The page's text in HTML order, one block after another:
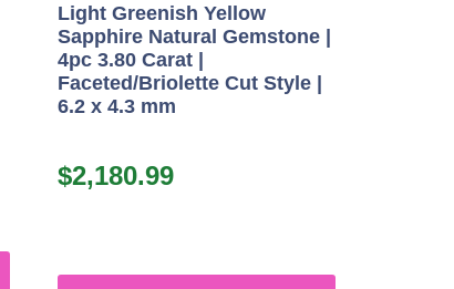
Light Greenish Yellow
Sapphire Natural Gemstone |
4pc 3.80 Carat |
Faceted/Briolette Cut Style |
6.2 x 4.3 mm
$2,180.99